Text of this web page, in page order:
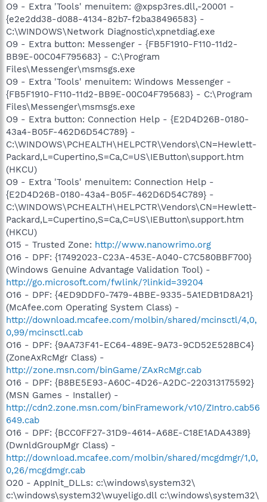
O9 - Extra 'Tools' menuitem: @xpsp3res.dll,-20001 -
{e2e2dd38-d088-4134-82b7-f2ba38496583} -
C:\WINDOWS\Network Diagnostic\xpnetdiag.exe
O9 - Extra button: Messenger - {FB5F1910-F110-11d2-
BB9E-00C04F795683} - C:\Program
Files\Messenger\msmsgs.exe
O9 - Extra 'Tools' menuitem: Windows Messenger -
{FB5F1910-F110-11d2-BB9E-00C04F795683} - C:\Program
Files\Messenger\msmsgs.exe
O9 - Extra button: Connection Help - {E2D4D26B-0180-
43a4-B05F-462D6D54C789} -
C:\WINDOWS\PCHEALTH\HELPCTR\Vendors\CN=Hewlett-
Packard,L=Cupertino,S=Ca,C=US\IEButton\support.htm
(HKCU)
O9 - Extra 'Tools' menuitem: Connection Help -
{E2D4D26B-0180-43a4-B05F-462D6D54C789} -
C:\WINDOWS\PCHEALTH\HELPCTR\Vendors\CN=Hewlett-
Packard,L=Cupertino,S=Ca,C=US\IEButton\support.htm
(HKCU)
O15 - Trusted Zone: http://www.nanowrimo.org
O16 - DPF: {17492023-C23A-453E-A040-C7C580BBF700}
(Windows Genuine Advantage Validation Tool) -
http://go.microsoft.com/fwlink/?linkid=39204
O16 - DPF: {4ED9DDF0-7479-4BBE-9335-5A1EDB1D8A21}
(McAfee.com Operating System Class) -
http://download.mcafee.com/molbin/shared/mcinsctl/4,0,
0,99/mcinsctl.cab
O16 - DPF: {9AA73F41-EC64-489E-9A73-9CD52E528BC4}
(ZoneAxRcMgr Class) -
http://zone.msn.com/binGame/ZAxRcMgr.cab
O16 - DPF: {B8BE5E93-A60C-4D26-A2DC-220313175592}
(MSN Games - Installer) -
http://cdn2.zone.msn.com/binFramework/v10/ZIntro.cab56
649.cab
O16 - DPF: {BCC0FF27-31D9-4614-A68E-C18E1ADA4389}
(DwnldGroupMgr Class) -
http://download.mcafee.com/molbin/shared/mcgdmgr/1,0,
0,26/mcgdmgr.cab
O20 - AppInit_DLLs: c:\windows\system32\
c:\windows\system32\wuyeligo.dll c:\windows\system32\